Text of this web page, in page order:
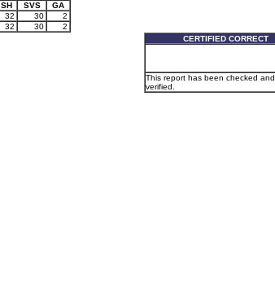
SH SVS
GA
32 30
2
32 30 2
CERTIFIED CORRECT
This report has been checked and
verified.